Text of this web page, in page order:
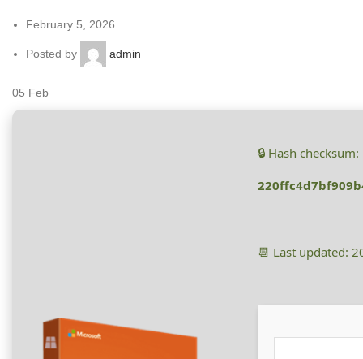
February 5, 2026
Posted by admin
05 Feb
🔒 Hash checksum:
📆 Last updated: